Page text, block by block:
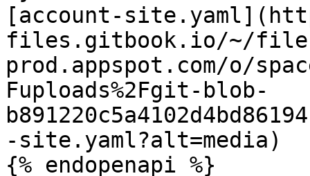
[account-
files.gitbook.io/~/
prod.appspot.com/o/
Fuploads%2Fgit-blob-
-site.yaml?alt=media)
{% endopenapi %}